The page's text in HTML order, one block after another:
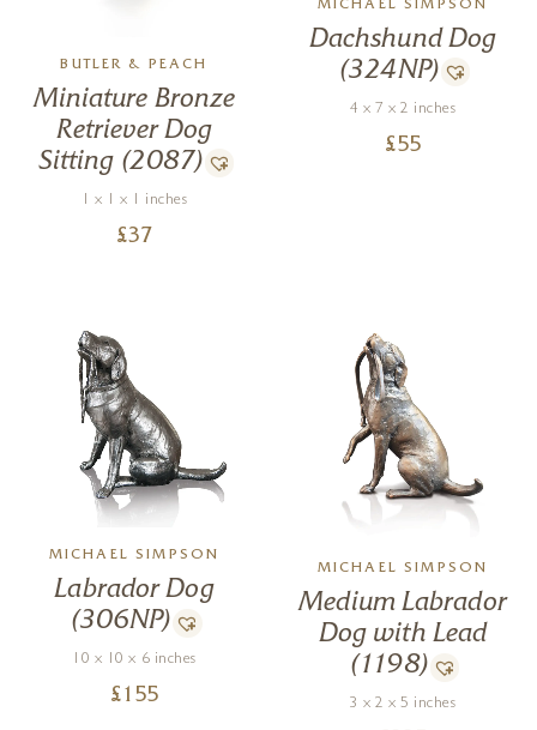
BUTLER & PEACH
Miniature Bronze
Retriever Dog
Sitting (2087)
1 x 1 x 1 inches
£37
MICHAEL SIMPSON
Dachshund Dog
(324NP)
4 x 7 x 2 inches
£55
MICHAEL SIMPSON
Labrador Dog
(306NP)
10 x 10 x 6 inches
£ 155
MICHAEL SIMPSON
Medium Labrador
Dog with Lead
(1198)
3 x 2 x 5 inches